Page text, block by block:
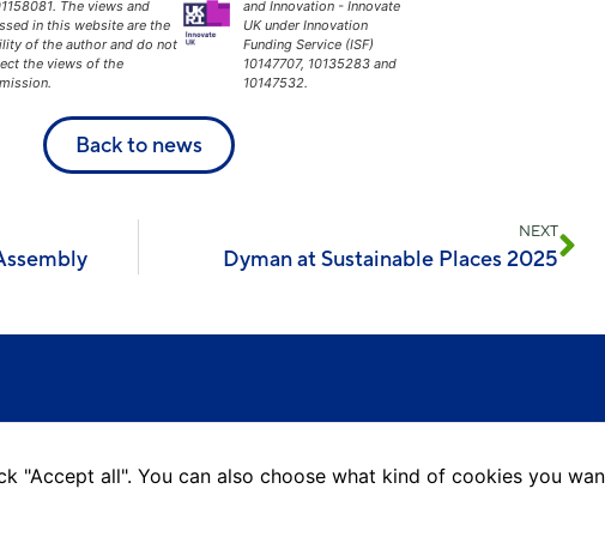
The views and
in this website are the
of the author and do not
the views of the
and Innovation - Innovate
UK under Innovation
Funding Service (ISF)
10147707, 10135283 and
10147532.
Back to news
NEXT
Dyman at Sustainable Places 2025
"Accept all". You can also choose what kind of cookies you